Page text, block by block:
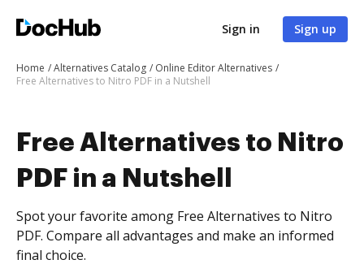
Sign in Sign up
Home Alternatives Catalog
Online Editor Alternatives
Free Alternatives to Nitro PDF in a Nutshell
Free Alternatives to Nitro
PDF in a Nutshell
Spot your favorite among Free Alternatives to Nitro
PDF. Compare all advantages and make an informed
final choice.